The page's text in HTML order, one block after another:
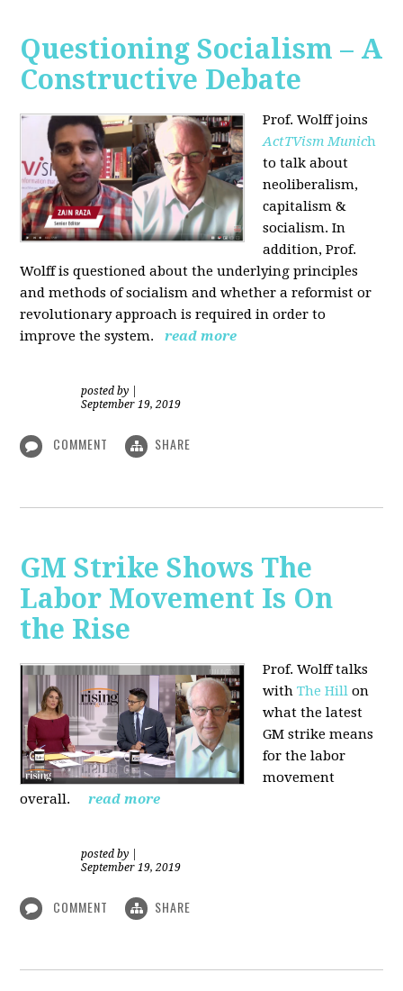
Questioning Socialism – A
Constructive Debate
Prof. Wolff joins
ActTVism Munich
to talk about
neoliberalism,
capitalism &
socialism. In
addition, Prof.
Wolff is questioned about the underlying principles
and methods of socialism and whether a reformist or
revolutionary approach is required in order to
improve the system.
read more
posted by
September 19, 2019
COMMENT SHARE
GM Strike Shows The
Labor Movement Is On
the Rise
Prof. Wolff talks
withThe Hill on
what the latest
GM strike means
for the labor
movement
overall.
read more
posted by
September 19, 2019
COMMENT SHARE